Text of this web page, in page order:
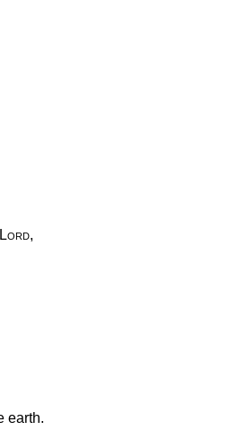
Lord,
earth.